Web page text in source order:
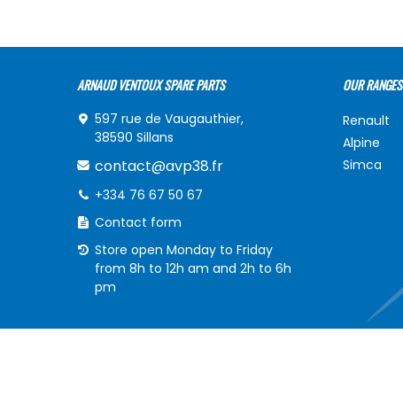
ARNAUD VENTOUX SPARE PARTS
597 rue de Vaugauthier,
38590 Sillans
contact@avp38.fr
+334 76 67 50 67
Contact form
Store open Monday to Friday
from 8h to 12h am and 2h to 6h
pm
OUR RANGES
Renault
Alpine
Simca